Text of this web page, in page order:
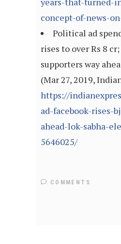
concept-of-news-
Political ad
rises to over Rs 8 cr;
supporters way
(Mar 27, 2019,
https://
ad-facebook-rises-
ahead-lok-sabha-
5646025/
COMMENTS